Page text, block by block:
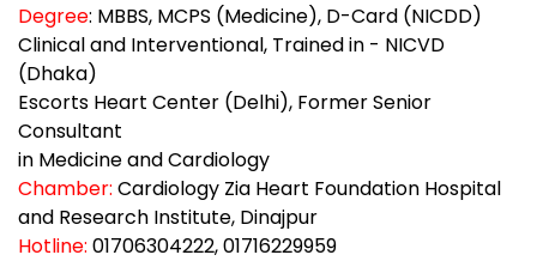
Degree: MBBS, MCPS (Medicine), D-Card (NICDD)
Clinical and Interventional, Trained in - NICVD
(Dhaka)
Escorts Heart Center (Delhi), Former Senior
Consultant
in Medicine and Cardiology
Chamber: Cardiology Zia Heart Foundation Hospital
and Research Institute, Dinajpur
Hotline: 01706304222, 01716229959